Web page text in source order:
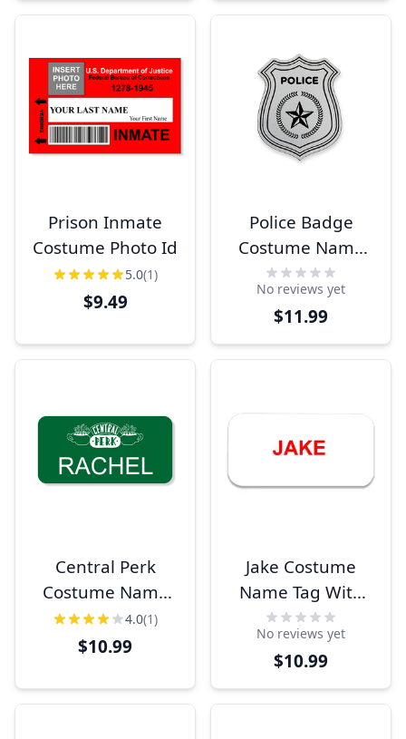
Prison Inmate
Costume Photo Id
5.0(1)
$9.49
Police Badge
Costume Name
Tag
No reviews yet
$11.99
Central Perk
Costume Name
Tag 4.0(1)
$10.99
Jake Costume
Name Tag With
Logo
No reviews yet
$10.99